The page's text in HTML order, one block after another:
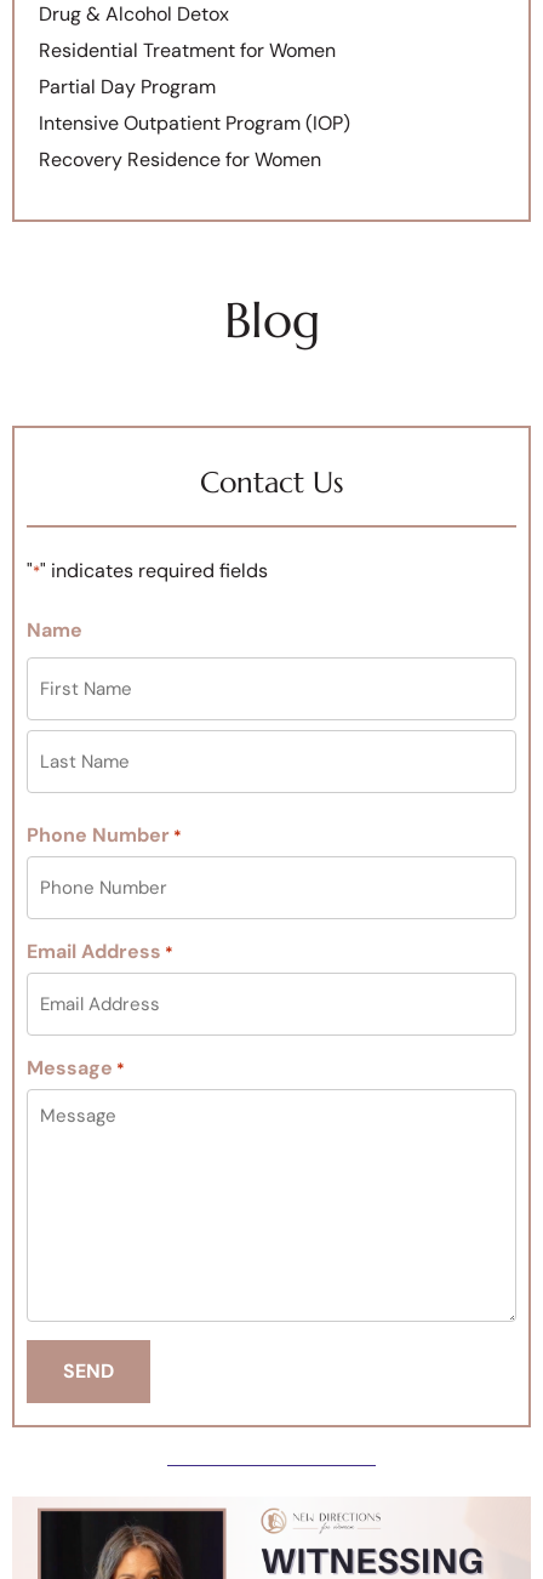
Drug & Alcohol Detox
Residential Treatment for Women
Partial Day Program
Intensive Outpatient Program (IOP)
Recovery Residence for Women
Blog
Contact Us
"*" indicates required fields
Name
Phone Number *
Email Address *
Message *